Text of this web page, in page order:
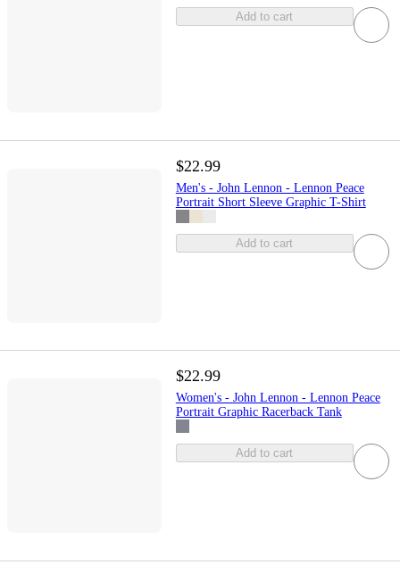
Add to cart
$22.99
Men's - John Lennon - Lennon Peace
Portrait Short Sleeve Graphic T-Shirt
Add to cart
$22.99
Women's - John Lennon - Lennon Peace
Portrait Graphic Racerback Tank
Add to cart